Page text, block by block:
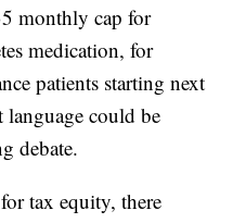
monthly cap for
medication, for
patients starting next
language could be
debate.
tax equity, there